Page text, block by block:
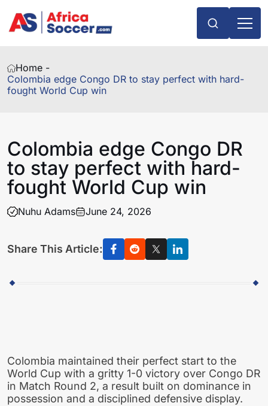
Home -
Colombia edge Congo DR to stay perfect with hard-
fought World Cup win
Colombia edge Congo DR
to stay perfect with hard-
fought World Cup win
Nuhu Adams June 24, 2026
Share This Article:
Colombia maintained their perfect start to the
World Cup with a gritty 1-0 victory over Congo DR
in Match Round 2, a result built on dominance in
possession and a disciplined defensive display.